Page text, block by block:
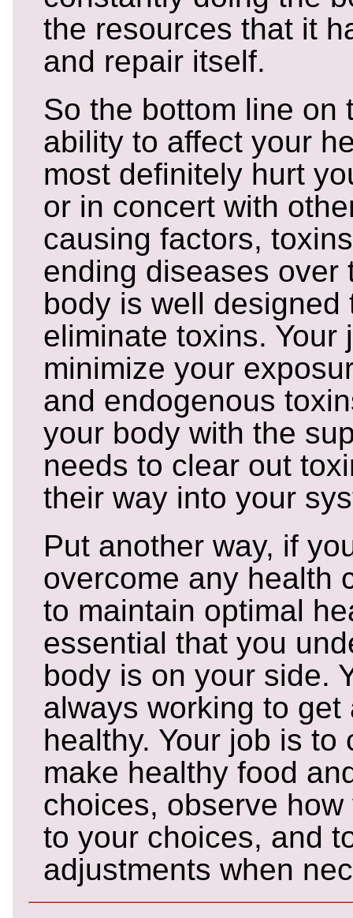
the resources that it
and repair itself.
So the bottom line on
ability to affect your
most definitely hurt
or in concert with
causing factors,
ending diseases over
body is well
eliminate toxins. Your
minimize your
and endogenous
your body with the
needs to clear out
their way into your
Put another way, if
overcome any health
to maintain optimal
essential that you
body is on your side.
always working to get
healthy. Your job is to
make healthy food
choices, observe
to your choices, and
adjustments when